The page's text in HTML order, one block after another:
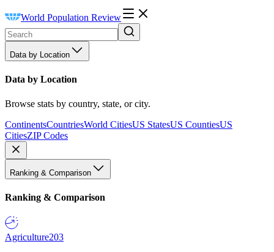
World Population Review
Data by Location
Data by Location
Browse stats by country, state, or city.
ContinentsCountriesWorld CitiesUS StatesUS CountiesUS
CitiesZIP Codes
Ranking & Comparison
Ranking & Comparison
Agriculture203